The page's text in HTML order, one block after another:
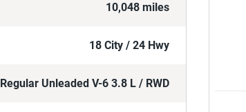
10,048 miles
18 City / 24 Hwy
Regular Unleaded V-6 3.8 L / RWD